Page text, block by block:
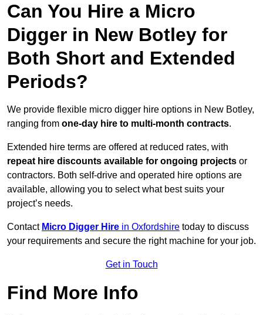
Can You Hire a Micro
Digger in New Botley for
Both Short and Extended
Periods?
We provide flexible micro digger hire options in New Botley,
ranging from one-day hire to multi-month contracts.
Extended hire terms are offered at reduced rates, with
repeat hire discounts available for ongoing projects or
contractors. Both self-drive and operated hire options are
available, allowing you to select what best suits your
project’s needs.
Contact Micro Digger Hire in Oxfordshire today to discuss
your requirements and secure the right machine for your job.
Get in Touch
Find More Info